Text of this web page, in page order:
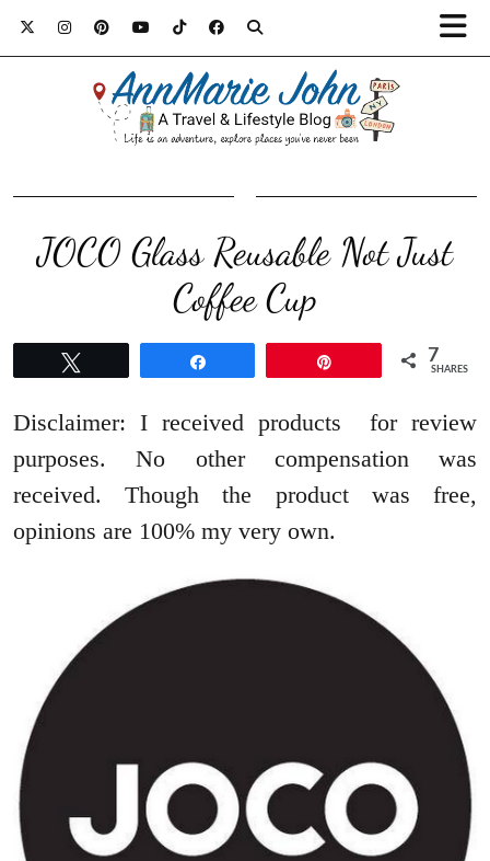
JOCO Glass Reusable Not Just
Coffee Cup
7
SHARES
Disclaimer: I received products for review
purposes. No other compensation was
received. Though the product was free,
opinions are 100% my very own.